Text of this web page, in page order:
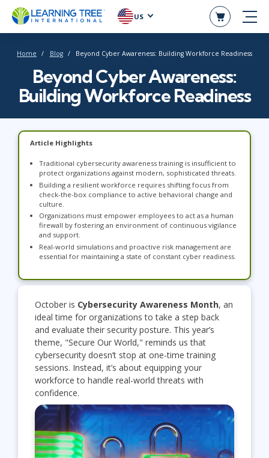
US
Home Blog Beyond Cyber Awareness: Building Workforce Readiness
Beyond Cyber Awareness:
Building Workforce Readiness
Article Highlights
Traditional cybersecurity awareness training is insufficient to
protect organizations against modern, sophisticated threats.
Building a resilient workforce requires shifting focus from
check-the-box compliance to active behavioral change and
culture.
Organizations must empower employees to act as a human
firewall by fostering an environment of continuous vigilance
and support.
Real-world simulations and proactive risk management are
essential for maintaining a state of constant cyber readiness.
October is Cybersecurity Awareness Month, an
ideal time for organizations to take a step back
and evaluate their security posture. This year’s
theme, "Secure Our World," reminds us that
cybersecurity doesn’t stop at one-time training
sessions. Instead, it’s about equipping your
workforce to handle real-world threats with
confidence.